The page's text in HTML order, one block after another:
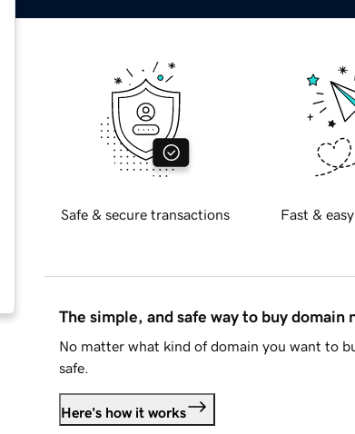
Safe & secure transactions Fast &
The simple, and safe way to buy domain
No matter what kind of domain you want to
safe.
Here's how it works